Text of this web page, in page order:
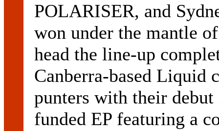
POLARISER, and
won under the mantle
head the line-up
Canberra-based Liquid
punters with their
funded EP featuring a